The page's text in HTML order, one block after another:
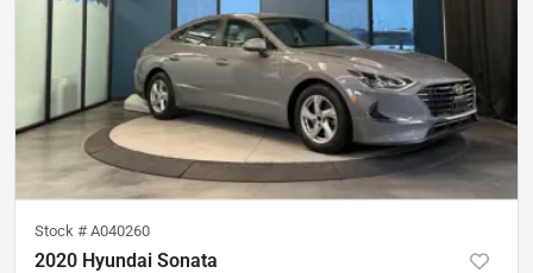
Stock # A040260
2020 Hyundai Sonata